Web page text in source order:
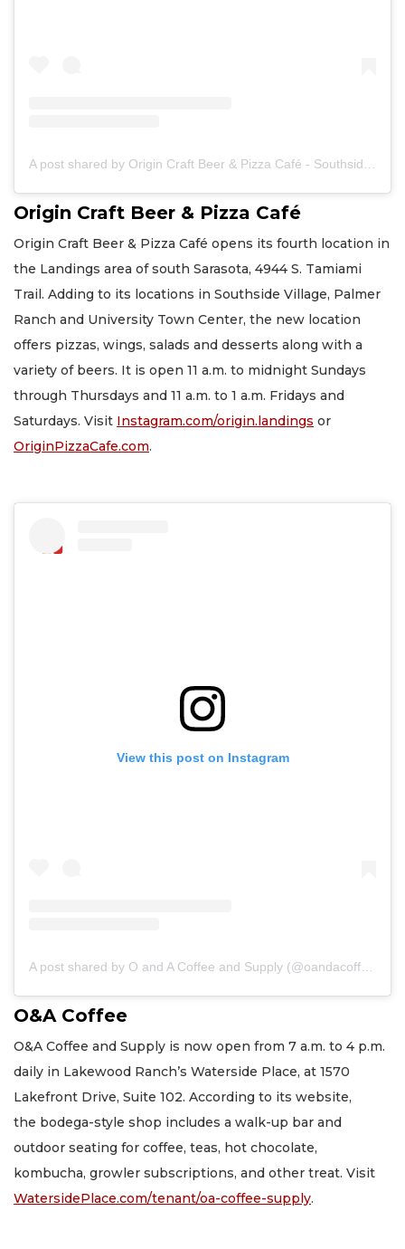
Origin Craft Beer & Pizza Café
Origin Craft Beer & Pizza Café opens its fourth location in
the Landings area of south Sarasota, 4944 S. Tamiami
Trail. Adding to its locations in Southside Village, Palmer
Ranch and University Town Center, the new location
offers pizzas, wings, salads and desserts along with a
variety of beers. It is open 11 a.m. to midnight Sundays
through Thursdays and 11 a.m. to 1 a.m. Fridays and
Saturdays. Visit Instagram.com/origin.landings or
OriginPizzaCafe.com.
View this post on Instagram
O&A Coffee
O&A Coffee and Supply is now open from 7 a.m. to 4 p.m.
daily in Lakewood Ranch’s Waterside Place, at 1570
Lakefront Drive, Suite 102. According to its website,
the bodega-style shop includes a walk-up bar and
outdoor seating for coffee, teas, hot chocolate,
kombucha, growler subscriptions, and other treat. Visit
WatersidePlace.com/tenant/oa-coffee-supply.